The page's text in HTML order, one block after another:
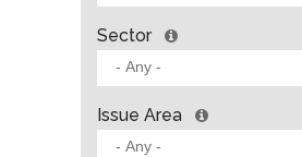
Sector
Issue Area